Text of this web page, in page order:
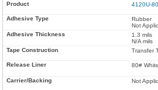
4120U-
Rubber
Not
1.3 mils
N/A mils
Transfer
80#
Not